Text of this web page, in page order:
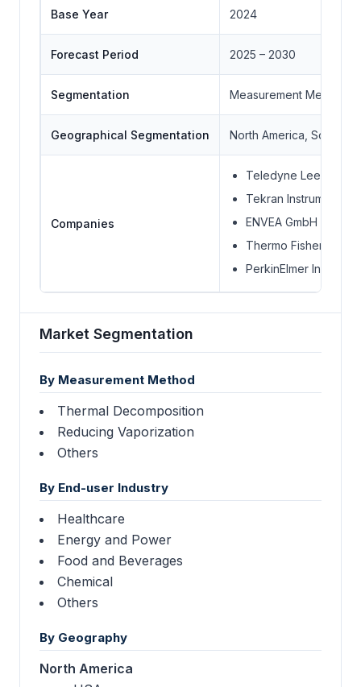
Base Year 2024
Forecast Period 2025 – 2030
Segmentation Measurement Method,
Geographical Segmentation North America, South
Companies
Teledyne Leeman
Tekran Instruments
ENVEA GmbH
Thermo Fisher
PerkinElmer Inc.
Market Segmentation
By Measurement Method
Thermal Decomposition
Reducing Vaporization
Others
By End-user Industry
Healthcare
Energy and Power
Food and Beverages
Chemical
Others
By Geography
North America